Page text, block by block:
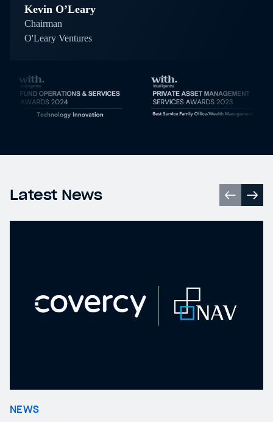
Kevin O’Leary
Chairman
O'Leary Ventures
Latest News
NEWS